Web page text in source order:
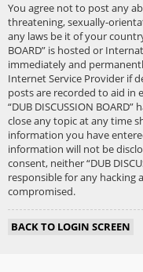
You agree not to post any
threatening, sexually-
any laws be it of your
BOARD” is hosted or
immediately and
Internet Service Provider if
posts are recorded to aid in
“DUB DISCUSSION
close any topic at any time
information you have
information will not be
consent, neither “DUB
responsible for any
compromised.
BACK TO LOGIN SCREEN